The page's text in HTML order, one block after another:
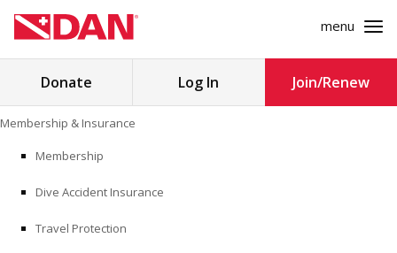
to
content
menu
Search
MEDICINE
Donate Log In Join/Renew
Membership & Insurance
Membership
Dive Accident Insurance
Travel Protection